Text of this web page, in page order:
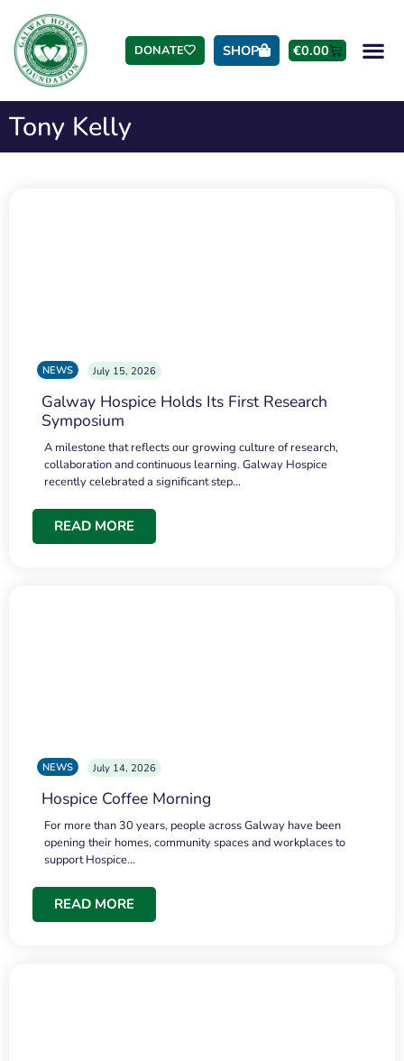
DONATE SHOP €0.00
Tony Kelly
NEWS July 15, 2026
Galway Hospice Holds Its First Research
Symposium
A milestone that reflects our growing culture of research,
collaboration and continuous learning. Galway Hospice
recently celebrated a significant step…
READ MORE
NEWS July 14, 2026
Hospice Coffee Morning
For more than 30 years, people across Galway have been
opening their homes, community spaces and workplaces to
support Hospice…
READ MORE